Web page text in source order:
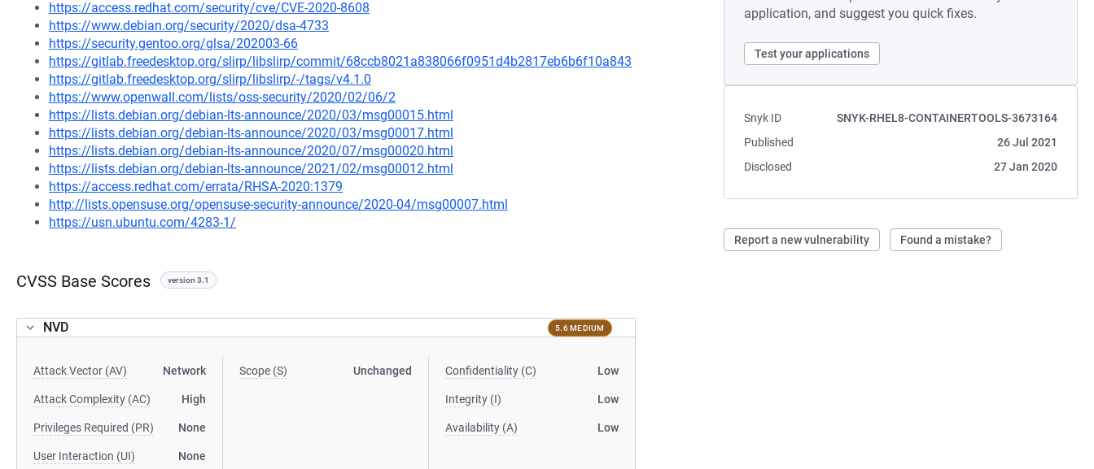
application, and suggest you quick fixes.
Test your applications
Snyk ID
SNYK-RHEL8-CONTAINERTOOLS-3673164
Published
26 Jul 2021
Disclosed
27 Jan 2020
Report a new vulnerability Found a mistake?
https://access.redhat.com/security/cve/CVE-2020-8608
https://www.debian.org/security/2020/dsa-4733
https://security.gentoo.org/glsa/202003-66
https://gitlab.freedesktop.org/slirp/libslirp/commit/68ccb8021a838066f0951d4b2817eb6b6f10a843
https://gitlab.freedesktop.org/slirp/libslirp/-/tags/v4.1.0
https://www.openwall.com/lists/oss-security/2020/02/06/2
https://lists.debian.org/debian-lts-announce/2020/03/msg00015.html
https://lists.debian.org/debian-lts-announce/2020/03/msg00017.html
https://lists.debian.org/debian-lts-announce/2020/07/msg00020.html
https://lists.debian.org/debian-lts-announce/2021/02/msg00012.html
https://access.redhat.com/errata/RHSA-2020:1379
http://lists.opensuse.org/opensuse-security-announce/2020-04/msg00007.html
https://usn.ubuntu.com/4283-1/
CVSS Base Scores version 3.1
NVD 5.6 MEDIUM
Attack Vector (AV) Network
Attack Complexity (AC) High
Privileges Required (PR) None
User Interaction (UI) None
Scope (S) Unchanged Confidentiality (C) Low
Integrity (I) Low
Availability (A) Low